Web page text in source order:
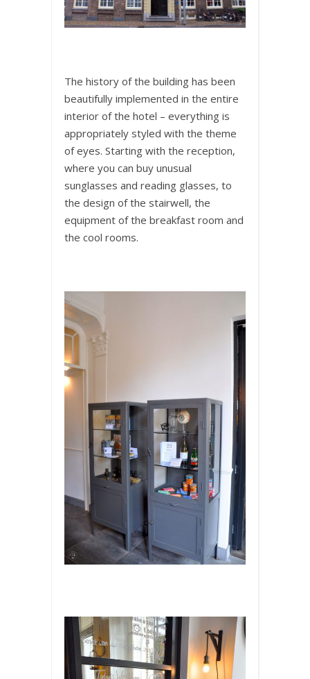
The history of the building has been
beautifully implemented in the entire
interior of the hotel – everything is
appropriately styled with the theme
of eyes. Starting with the reception,
where you can buy unusual
sunglasses and reading glasses, to
the design of the stairwell, the
equipment of the breakfast room and
the cool rooms.